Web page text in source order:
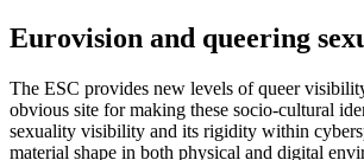
Eurovision and queering
The ESC provides new levels of queer
obvious site for making these socio-cultural
sexuality visibility and its rigidity within
material shape in both physical and digital